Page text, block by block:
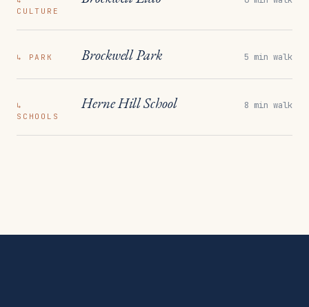
CULTURE
↳ PARK Brockwell Park 5 min walk
↳
SCHOOLS
Herne Hill School 8 min walk